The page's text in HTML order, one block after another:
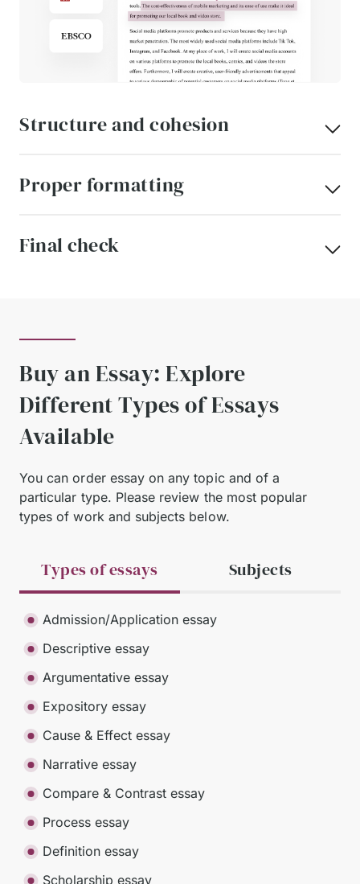
Structure and cohesion
Proper formatting
Final check
Buy an Essay: Explore
Different Types of Essays
Available
You can order essay on any topic and of a
particular type. Please review the most popular
types of work and subjects below.
Types of essays Subjects
Admission/Application essay
Descriptive essay
Argumentative essay
Expository essay
Cause & Effect essay
Narrative essay
Compare & Contrast essay
Process essay
Definition essay
Scholarship essay